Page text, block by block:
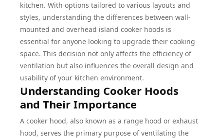
kitchen. With options tailored to various layouts and
styles, understanding the differences between wall-
mounted and overhead island cooker hoods is
essential for anyone looking to upgrade their cooking
space. This decision not only affects the efficiency of
ventilation but also influences the overall design and
usability of your kitchen environment.
Understanding Cooker Hoods
and Their Importance
A cooker hood, also known as a range hood or exhaust
hood, serves the primary purpose of ventilating the